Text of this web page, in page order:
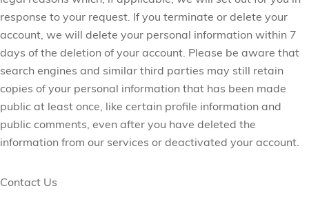
response to your request. If you terminate or delete your
account, we will delete your personal information within 7
days of the deletion of your account. Please be aware that
search engines and similar third parties may still retain
copies of your personal information that has been made
public at least once, like certain profile information and
public comments, even after you have deleted the
information from our services or deactivated your account.
Contact Us